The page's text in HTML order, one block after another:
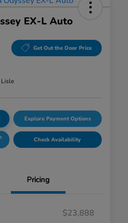
EX-L Auto
Get Out the Door Price
Lisle
Explore Payment Options
Check Availability
Pricing
$23,888